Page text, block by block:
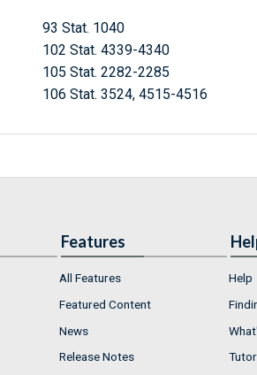
93 Stat. 1040
102 Stat. 4339-4340
105 Stat. 2282-2285
106 Stat. 3524, 4515-4516
Features
All Features
Featured Content
News
Release Notes
Help